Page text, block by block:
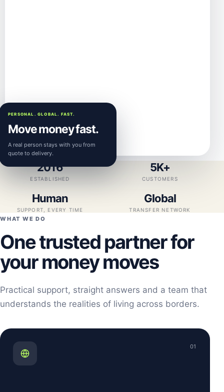
PERSONAL. GLOBAL. FAST.
Move money fast.
A real person stays with you from
quote to delivery.
2016
ESTABLISHED
5K+
CUSTOMERS
Human
SUPPORT, EVERY TIME
Global
TRANSFER NETWORK
WHAT WE DO
One trusted partner for
your money moves
Practical support, straight answers and a team that
understands the realities of living across borders.
01